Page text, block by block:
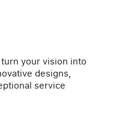
your vision into
designs,
service